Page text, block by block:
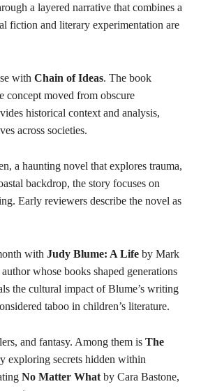
a layered narrative that combines a
fiction and literary experimentation are
with Chain of Ideas. The book
concept moved from obscure
historical context and analysis,
across societies.
a haunting novel that explores trauma,
backdrop, the story focuses on
Early reviewers describe the novel as
with Judy Blume: A Life by Mark
whose books shaped generations
the cultural impact of Blume’s writing
taboo in children’s literature.
and fantasy. Among them is The
exploring secrets hidden within
No Matter What by Cara Bastone,